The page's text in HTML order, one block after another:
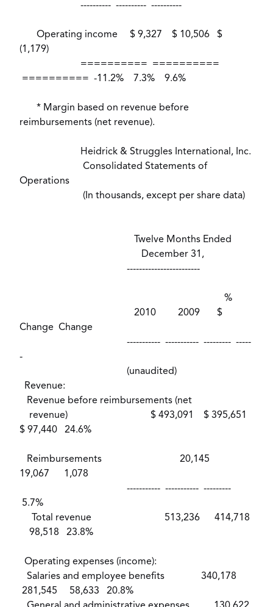
---------- ---------- ----------
Operating income $ 9,327 $ 10,506 $
(1,179)
========== ==========
========== -11.2% 7.3% 9.6%
* Margin based on revenue before
reimbursements (net revenue).
Heidrick & Struggles International, Inc.
Consolidated Statements of
Operations
(In thousands, except per share data)
Twelve Months Ended
December 31,
------------------------
%
2010 2009 $
Change Change
----------- ----------- --------- -----
-
(unaudited)
Revenue:
Revenue before reimbursements (net
revenue) $ 493,091 $ 395,651
$ 97,440 24.6%
Reimbursements 20,145
19,067 1,078
----------- ----------- ---------
5.7%
Total revenue 513,236 414,718
98,518 23.8%
Operating expenses (income):
Salaries and employee benefits 340,178
281,545 58,633 20.8%